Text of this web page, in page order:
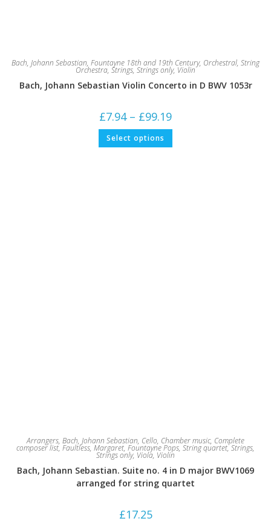
Bach, Johann Sebastian, Fountayne 18th and 19th Century, Orchestral, String
Orchestra, Strings, Strings only, Violin
Bach, Johann Sebastian Violin Concerto in D BWV 1053r
£7.94 – £99.19Price
£7.94
£99.19
Select options This
has
Arrangers, Bach, Johann Sebastian, Cello, Chamber music, Complete
composer list, Faultless, Margaret, Fountayne Pops, String quartet,Strings,
Strings only, Viola, Violin
Bach, Johann Sebastian. Suite no. 4 in D major BWV1069
arranged for string quartet
£17.25